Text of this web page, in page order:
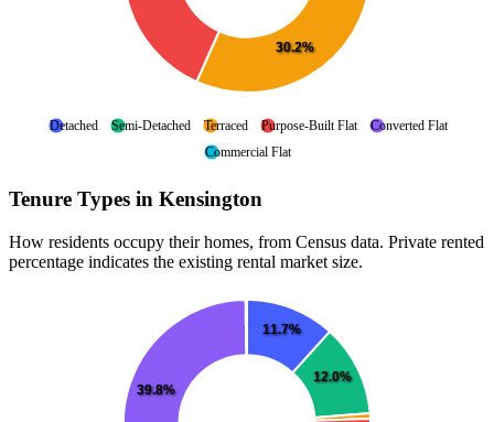
Detached Semi-Detached Terraced Purpose-Built Flat
Converted Flat
Commercial Flat
30.2%
Tenure Types in Kensington
How residents occupy their homes, from Census data. Private rented
percentage indicates the existing rental market size.
11.7%
12.0%
39.8%